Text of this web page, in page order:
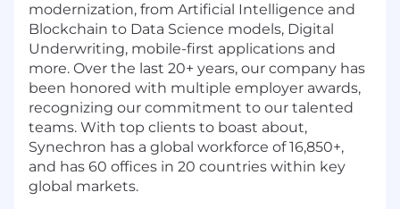
modernization, from Artificial Intelligence and
Blockchain to Data Science models, Digital
Underwriting, mobile-first applications and
more. Over the last 20+ years, our company has
been honored with multiple employer awards,
recognizing our commitment to our talented
teams. With top clients to boast about,
Synechron has a global workforce of 16,850+,
and has 60 offices in 20 countries within key
global markets.